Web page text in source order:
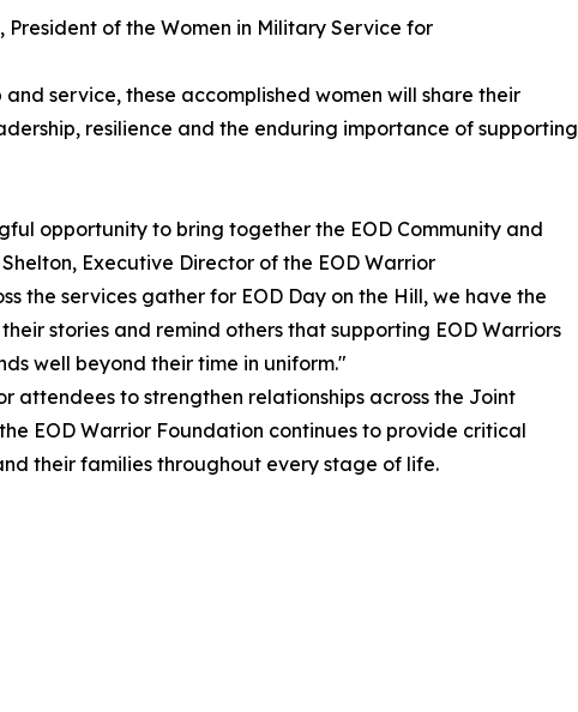
President of the Women in Military Service for
service, these accomplished women will share their
resilience and the enduring importance of supporting
opportunity to bring together the EOD Community and
Executive Director of the EOD Warrior
the services gather for EOD Day on the Hill, we have the
stories and remind others that supporting EOD Warriors
well beyond their time in uniform."
attendees to strengthen relationships across the Joint
EOD Warrior Foundation continues to provide critical
their families throughout every stage of life.